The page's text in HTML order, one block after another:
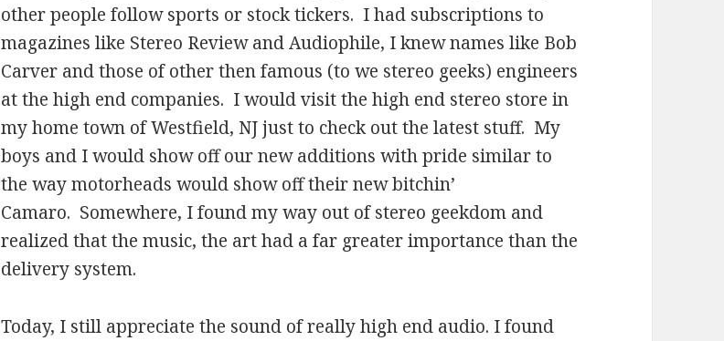
other people follow sports or stock tickers. I had subscriptions to
magazines like Stereo Review and Audiophile, I knew names like Bob
Carver and those of other then famous (to we stereo geeks) engineers
at the high end companies. I would visit the high end stereo store in
my home town of Westfield, NJ just to check out the latest stuff. My
boys and I would show off our new additions with pride similar to
the way motorheads would show off their new bitchin’
Camaro. Somewhere, I found my way out of stereo geekdom and
realized that the music, the art had a far greater importance than the
delivery system.
Today, I still appreciate the sound of really high end audio. I found